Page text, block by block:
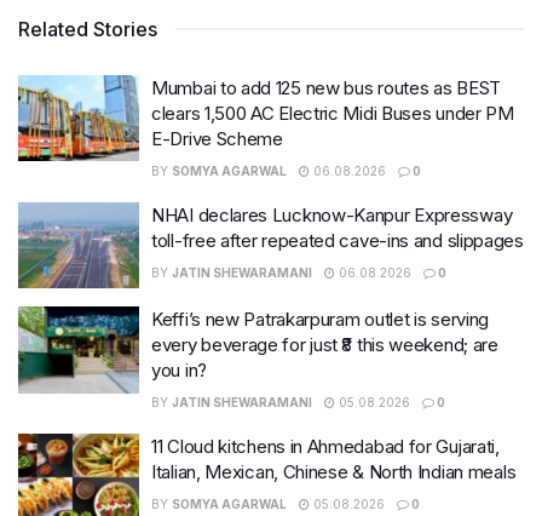
Related Stories
Mumbai to add 125 new bus routes as BEST
clears 1,500 AC Electric Midi Buses under PM
E-Drive Scheme
BY SOMYA AGARWAL 06.08.2026 0
NHAI declares Lucknow-Kanpur Expressway
toll-free after repeated cave-ins and slippages
BY JATIN SHEWARAMANI 06.08.2026 0
Keffi’s new Patrakarpuram outlet is serving
every beverage for just ₹8 this weekend; are
you in?
BY JATIN SHEWARAMANI 05.08.2026 0
11 Cloud kitchens in Ahmedabad for Gujarati,
Italian, Mexican, Chinese & North Indian meals
BY SOMYA AGARWAL 05.08.2026 0